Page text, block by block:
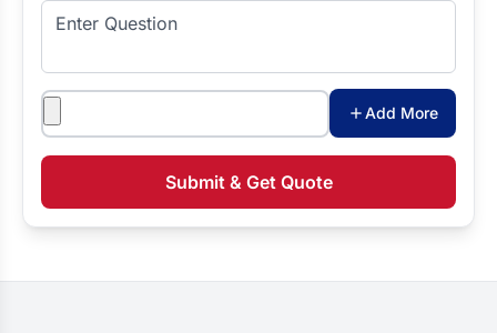
Enter Question
Attachments
Add More
Submit & Get Quote